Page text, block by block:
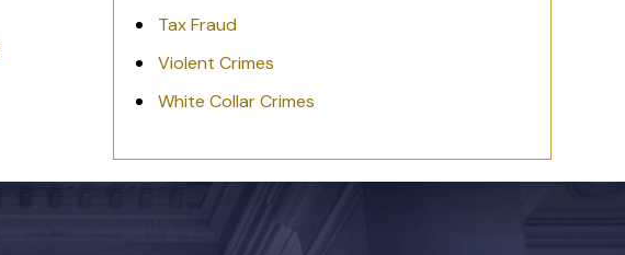
Tax Fraud
Violent Crimes
White Collar Crimes